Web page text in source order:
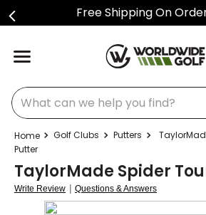
Free Shipping On
What can we help you find?
Golf Clubs Putters
Putter
TaylorMade Spider
Write Review | Questions & Answers